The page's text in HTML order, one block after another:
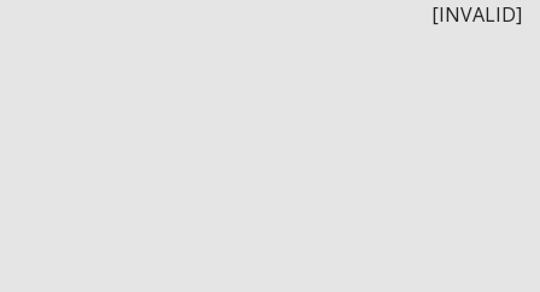
[INVALID]